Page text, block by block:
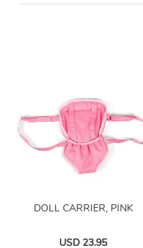
DOLL CARRIER, PINK
USD 23.95